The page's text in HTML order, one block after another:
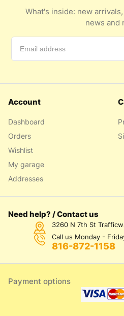
What's inside: new
news and
Account
Dashboard
Orders
Wishlist
My garage
Addresses
Need help? / Contact us
3260 N 7th St
Call us Monday -
816-872-1158
Payment options